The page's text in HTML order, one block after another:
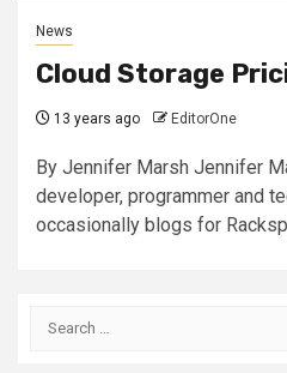
News
Cloud Storage
13 years ago EditorOne
By Jennifer Marsh Jennifer
developer, programmer and
occasionally blogs for
Search